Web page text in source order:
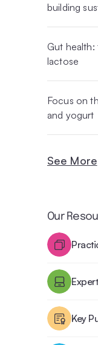
building
Gut
lactose
Focus on
and yogurt
See More
Our
Key